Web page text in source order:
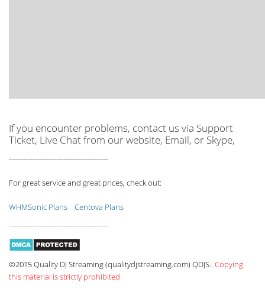
If you encounter problems, contact us via Support
Ticket, Live Chat from our website, Email, or Skype,
------------------------------------------
For great service and great prices, check out:
WHMSonic Plans
Centova Plans
------------------------------------------
©2015 Quality DJ Streaming (qualitydjstreaming.com) QDJS. Copying
this material is strictly prohibited